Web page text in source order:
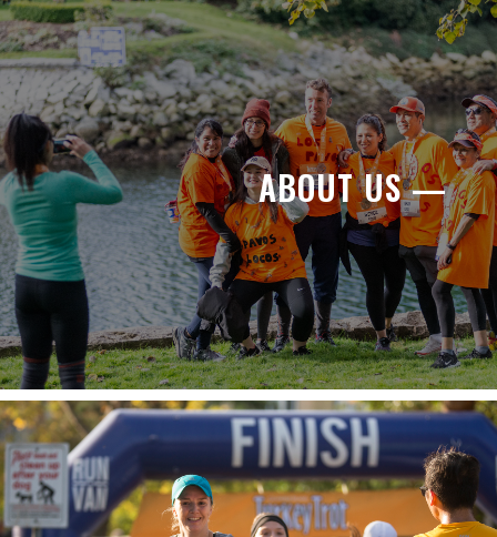
ABOUT US —